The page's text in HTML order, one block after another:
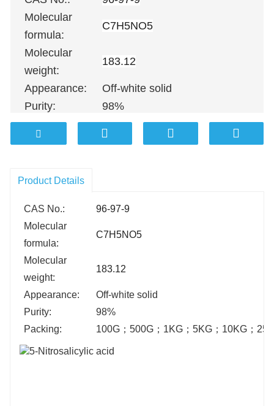
Molecular
formula:
C7H5NO5
Molecular
weight:
183.12
Appearance:
Off-white solid
Purity:
98%
Packing:
100G； 500G；1KG ；5KG；10KG
100KG etc.
Product Details
CAS No.:
96-97-9
Molecular
formula:
C7H5NO5
Molecular
weight:
183.12
Appearance:
Off-white solid
Purity:
98%
Packing:
100G ； 500G ； 1KG ； 5KG ； 10KG ；